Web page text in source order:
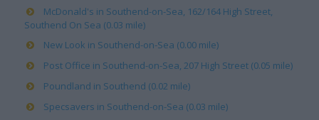
McDonald's in Southend-on-Sea, 162/164 High Street,
Southend On Sea (0.03 mile)
New Look in Southend-on-Sea (0.00 mile)
Post Office in Southend-on-Sea, 207 High Street (0.05 mile)
Poundland in Southend (0.02 mile)
Specsavers in Southend-on-Sea (0.03 mile)